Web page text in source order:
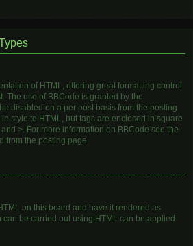
of HTML, offering great formatting control
The use of BBCode is granted by the
disabled on a per post basis from the posting
style to HTML, but tags are enclosed in square
>. For more information on BBCode see the
from the posting page.
on this board and have it rendered as
can be carried out using HTML can be applied